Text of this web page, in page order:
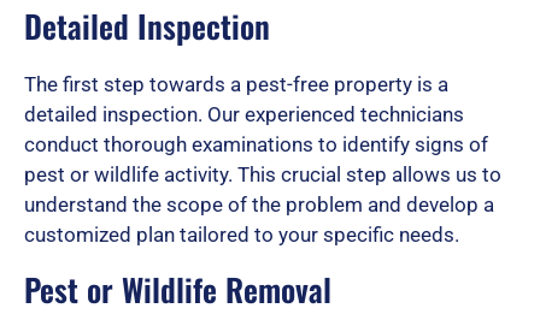
5
o
Detailed Inspection
The first step towards a pest-free property is a
detailed inspection. Our experienced technicians
conduct thorough examinations to identify signs of
pest or wildlife activity. This crucial step allows us to
understand the scope of the problem and develop a
customized plan tailored to your specific needs.
Pest or Wildlife Removal